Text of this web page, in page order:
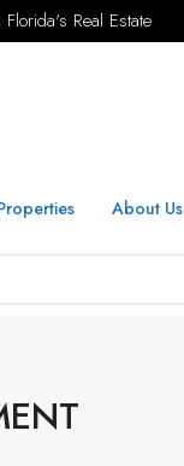
Real Estate
About Us